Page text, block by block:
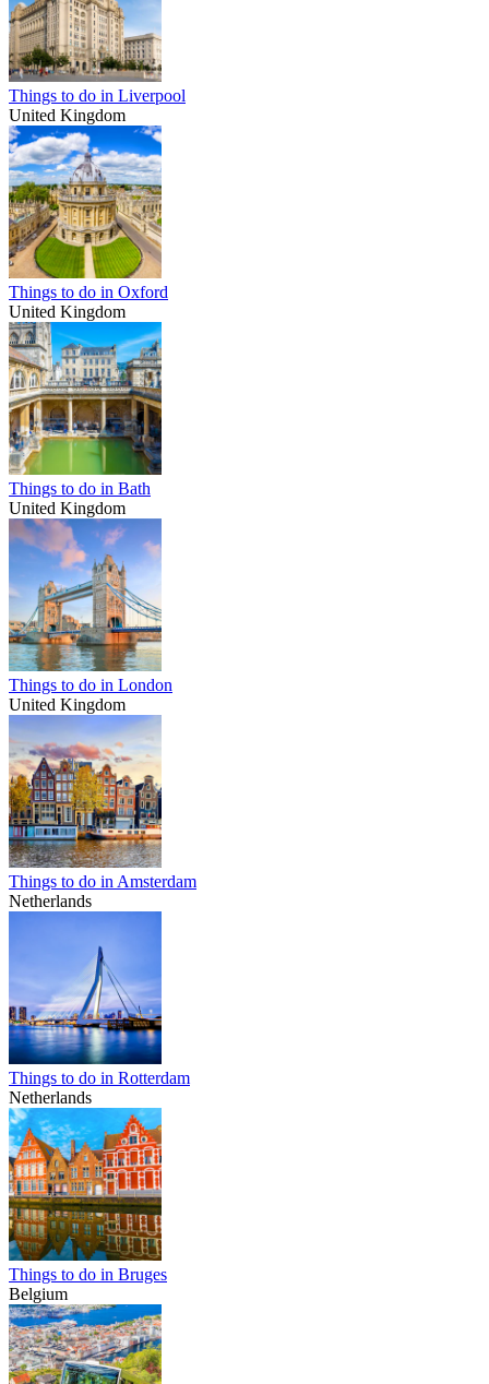
Things to do in Liverpool
United Kingdom
Things to do in Oxford
United Kingdom
Things to do in Bath
United Kingdom
Things to do in London
United Kingdom
Things to do in Amsterdam
Netherlands
Things to do in Rotterdam
Netherlands
Things to do in Bruges
Belgium